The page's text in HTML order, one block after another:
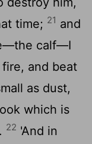
time; 21 and
calf—I
and beat
as dust,
which is
22 'And in